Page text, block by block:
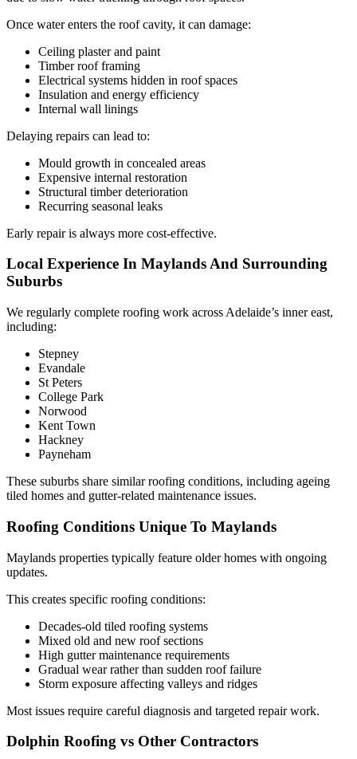
Once water enters the roof cavity, it can damage:
Ceiling plaster and paint
Timber roof framing
Electrical systems hidden in roof spaces
Insulation and energy efficiency
Internal wall linings
Delaying repairs can lead to:
Mould growth in concealed areas
Expensive internal restoration
Structural timber deterioration
Recurring seasonal leaks
Early repair is always more cost-effective.
Local Experience In Maylands And Surrounding
Suburbs
We regularly complete roofing work across Adelaide’s inner east,
including:
Stepney
Evandale
St Peters
College Park
Norwood
Kent Town
Hackney
Payneham
These suburbs share similar roofing conditions, including ageing
tiled homes and gutter-related maintenance issues.
Roofing Conditions Unique To Maylands
Maylands properties typically feature older homes with ongoing
updates.
This creates specific roofing conditions:
Decades-old tiled roofing systems
Mixed old and new roof sections
High gutter maintenance requirements
Gradual wear rather than sudden roof failure
Storm exposure affecting valleys and ridges
Most issues require careful diagnosis and targeted repair work.
Dolphin Roofing vs Other Contractors